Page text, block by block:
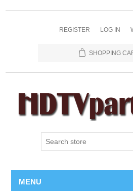
REGISTER LOG IN
SHOPPING
MENU